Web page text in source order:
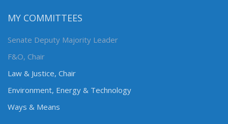
MY COMMITTEES
Senate Deputy Majority Leader
F&O, Chair
Law & Justice, Chair
Environment, Energy & Technology
Ways & Means